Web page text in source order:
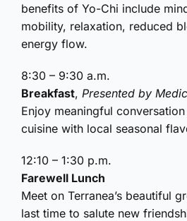
benefits of Yo-Chi include
mobility, relaxation, reduced
energy flow.
8:30 – 9:30 a.m.
Breakfast, Presented by
Enjoy meaningful
cuisine with local seasonal
12:10 – 1:30 p.m.
Farewell Lunch
Meet on Terranea’s beautiful
last time to salute new